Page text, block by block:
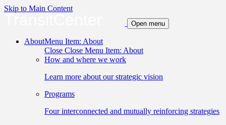
Skip to Main Content
Open menu
AboutMenu Item: About
Close Close Menu Item: About
How and where we work
Learn more about our strategic vision
Programs
Four interconnected and mutually reinforcing strategies